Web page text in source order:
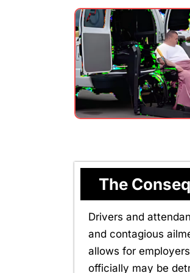
The
Drivers and
and contagious
allows for
officially may be